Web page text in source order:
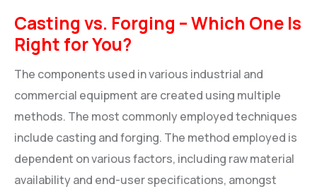
Casting vs. Forging – Which One Is
Right for You?
The components used in various industrial and
commercial equipment are created using multiple
methods. The most commonly employed techniques
include casting and forging. The method employed is
dependent on various factors, including raw material
availability and end-user specifications, amongst